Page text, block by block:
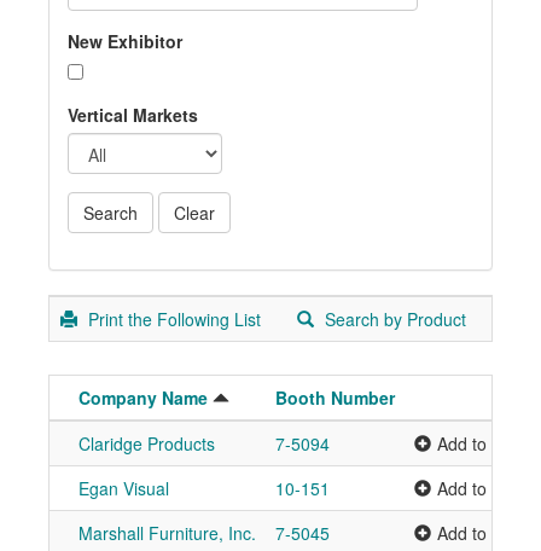
New Exhibitor
Vertical Markets
Print the Following List Search by Product
Company Name
Booth Number
Claridge Products
7-5094
Add to
Egan Visual
10-151
Add to
Marshall Furniture, Inc.
7-5045
Add to